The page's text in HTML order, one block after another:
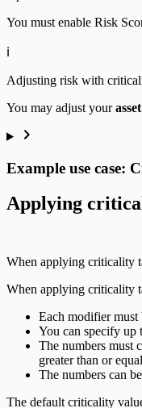
You must enable Risk
ℹ️
Adjusting risk with
You may adjust your
Example use case:
Applying
When applying criticality
When applying criticality
Each modifier must
You can specify up
The numbers must
greater than or
The numbers can
The default criticality